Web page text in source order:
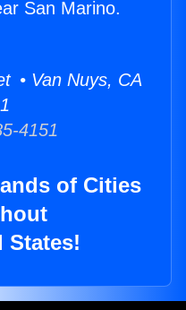
San Marino.
• Van Nuys, CA
4151
of Cities
States!